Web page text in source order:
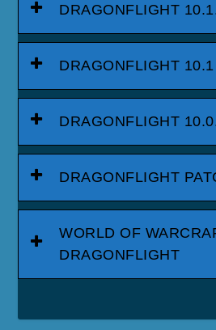
DRAGONFLIGHT
DRAGONFLIGHT 10.1
DRAGONFLIGHT
DRAGONFLIGHT
WORLD OF
DRAGONFLIGHT